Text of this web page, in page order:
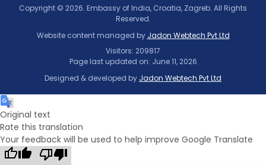
Copyright © 2026. Embassy of India, Croatia, Zagreb. All Rights
Reserved.
Website content managed by Jadon Webtech Pvt Ltd
Visitors: 209817
Page last updated on: June 11, 2026
Designed & developed by Jadon Webtech Pvt Ltd
Original text
Rate this translation
Your feedback will be used to help improve Google Translate